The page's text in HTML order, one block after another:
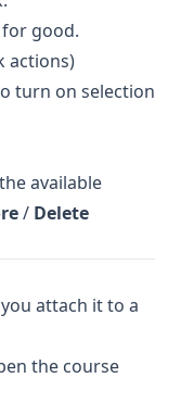
good.
actions)
turn on selection
available
/ Delete
attach it to a
the course